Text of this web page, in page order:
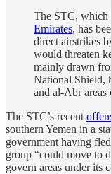
The STC, which
Emirates, has
direct airstrikes
would threaten
mainly drawn
National Shield,
and al-Abr areas
The STC’s recent
southern Yemen in a
government having
group “could move to
govern areas under its